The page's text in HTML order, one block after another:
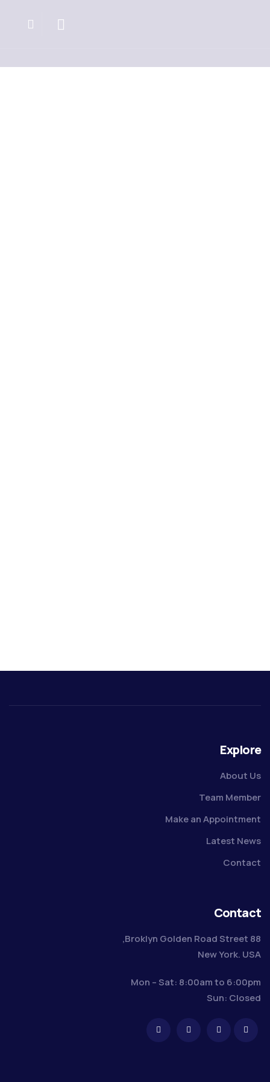
Explore
About Us
Team Member
Make an Appointment
Latest News
Contact
Contact
88 Broklyn Golden Road Street,
New York. USA
Mon – Sat: 8:00am to 6:00pm
Sun: Closed